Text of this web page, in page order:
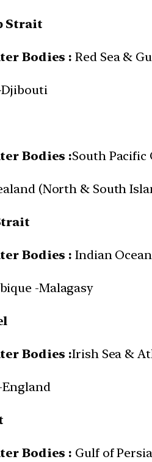
Strait
Bodies : Red Sea &
Djibouti
Bodies :South Pacific
(North & South
Bodies : Indian Ocean
-Malagasy
Bodies :Irish Sea &
Bodies : Gulf of